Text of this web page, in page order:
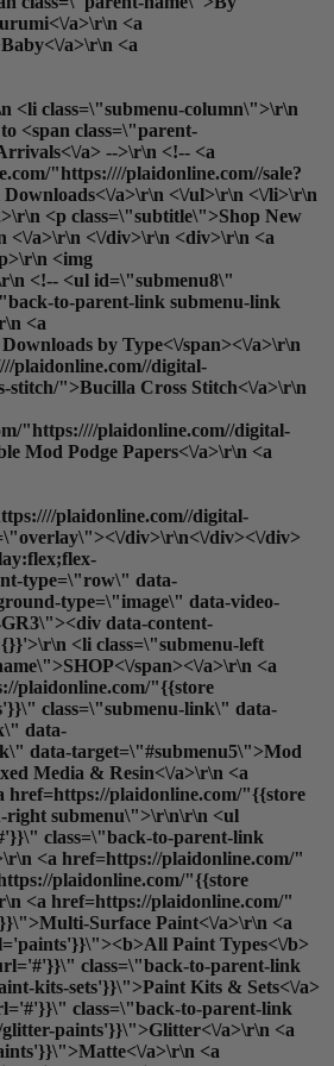
a>\r\n <a
a>\r\n <a
<li class=\"submenu-column\">\r\n
<span class=\"parent-
a> -->\r\n <!-- <a
"https:////plaidonline.com//sale?
a>\r\n <\/ul>\r\n <\/li>\r\n
<p class=\"subtitle\">Shop New
<\/a>\r\n <\/div>\r\n <div>\r\n <a
<img
<!-- <ul id=\"submenu8\"
to-parent-link submenu-link
<a
by Type<\/span><\/a>\r\n
plaidonline.com//digital-
stitch/">Bucilla Cross Stitch<\/a>\r\n
"https:////plaidonline.com//digital-
plaidonline.com/"{{store direct_url='digital-downloads\/download-art-e-books'}}\">E-Books<\/a>\r\n <a href=https://plaidonline.com/"{{store direct_url='digital-downloads'}}\">Printable Downloads<\/a>\r\n <\/ul>\r\n <\/li>\r\n <\/div> \r\n\r\n <li class=\"submenu-promos\">\r\n <!--<div>\r\n <a href=https://plaidonline.com/"{{store direct_url='paints?occasion=8836'}}\">\r\n <p class=\"subtitle\">Valentine's Day Paints<\/p>\r\n <img src=https://plaidonline.com/"//media//amasty//ammegamenu//paints//Valentines-Paints-Menu-Thumbnail.jpg/" alt=\"\" \/>\r\n <\/a>\r\n <\/div> \r\n <div>\r\n <a href=https://plaidonline.com/"{{store direct_url='paints?product_list_order=new_date'}}\">\r\n <p class=\"subtitle\">Save 25% Off Our Bestsellers<\/p>\r\n <img src=https://plaidonline.com/"//media//amasty//ammegamenu//paints//Top-100-Easter-Paints.jpg/" alt=\"\" \/>\r\n <\/a>\r\n <\/div> -->\r\n <div>\r\n <a href=https://plaidonline.com/"{{store direct_url='brands\/apple-barrel\/paint-pens'}}\">\r\n <p class=\"subtitle\">Just Dropped: Paint Pens<\/p>\r\n <img src=https://plaidonline.com/"//media//amasty//ammegamenu//paints//Paint-Pen-Menu-Thumbnail.jpg/" alt=\"\" \/>\r\n <\/a>\r\n <\/div>\r\n <div>\r\n <a href=https://plaidonline.com/"{{store direct_url='plaidfx'}}\">\r\n <p class=\"subtitle\">Build Your Alter Ego<\/p>\r\n <img src=https://plaidonline.com/"//media//amasty//ammegamenu//paints//fx-CosplayHub.jpg/" alt=\"\" \/>\r\n <\/a>\r\n <\/div>\r\n <\/li>\r\n <\/ul>\r\n\r\n <ul id=\"submenu2\" class=\"submenu-content\">\r\n <div class=\"columns-wrapper\">\r\n <a href=https://plaidonline.com/"{{store direct_url='#'}}\" class=\"back-to-parent-link submenu-link level1\">Back to <span class=\"parent-name\">Drawing<\/span><\/a>\r\n <li class=\"submenu-column\">\r\n <h5>BY MEDIUM<\/h5>\r\n <ul>\r\n <a href=https://plaidonline.com/"{{store direct_url='#'}}\" class=\"back-to-parent-link submenu-link level2\">B